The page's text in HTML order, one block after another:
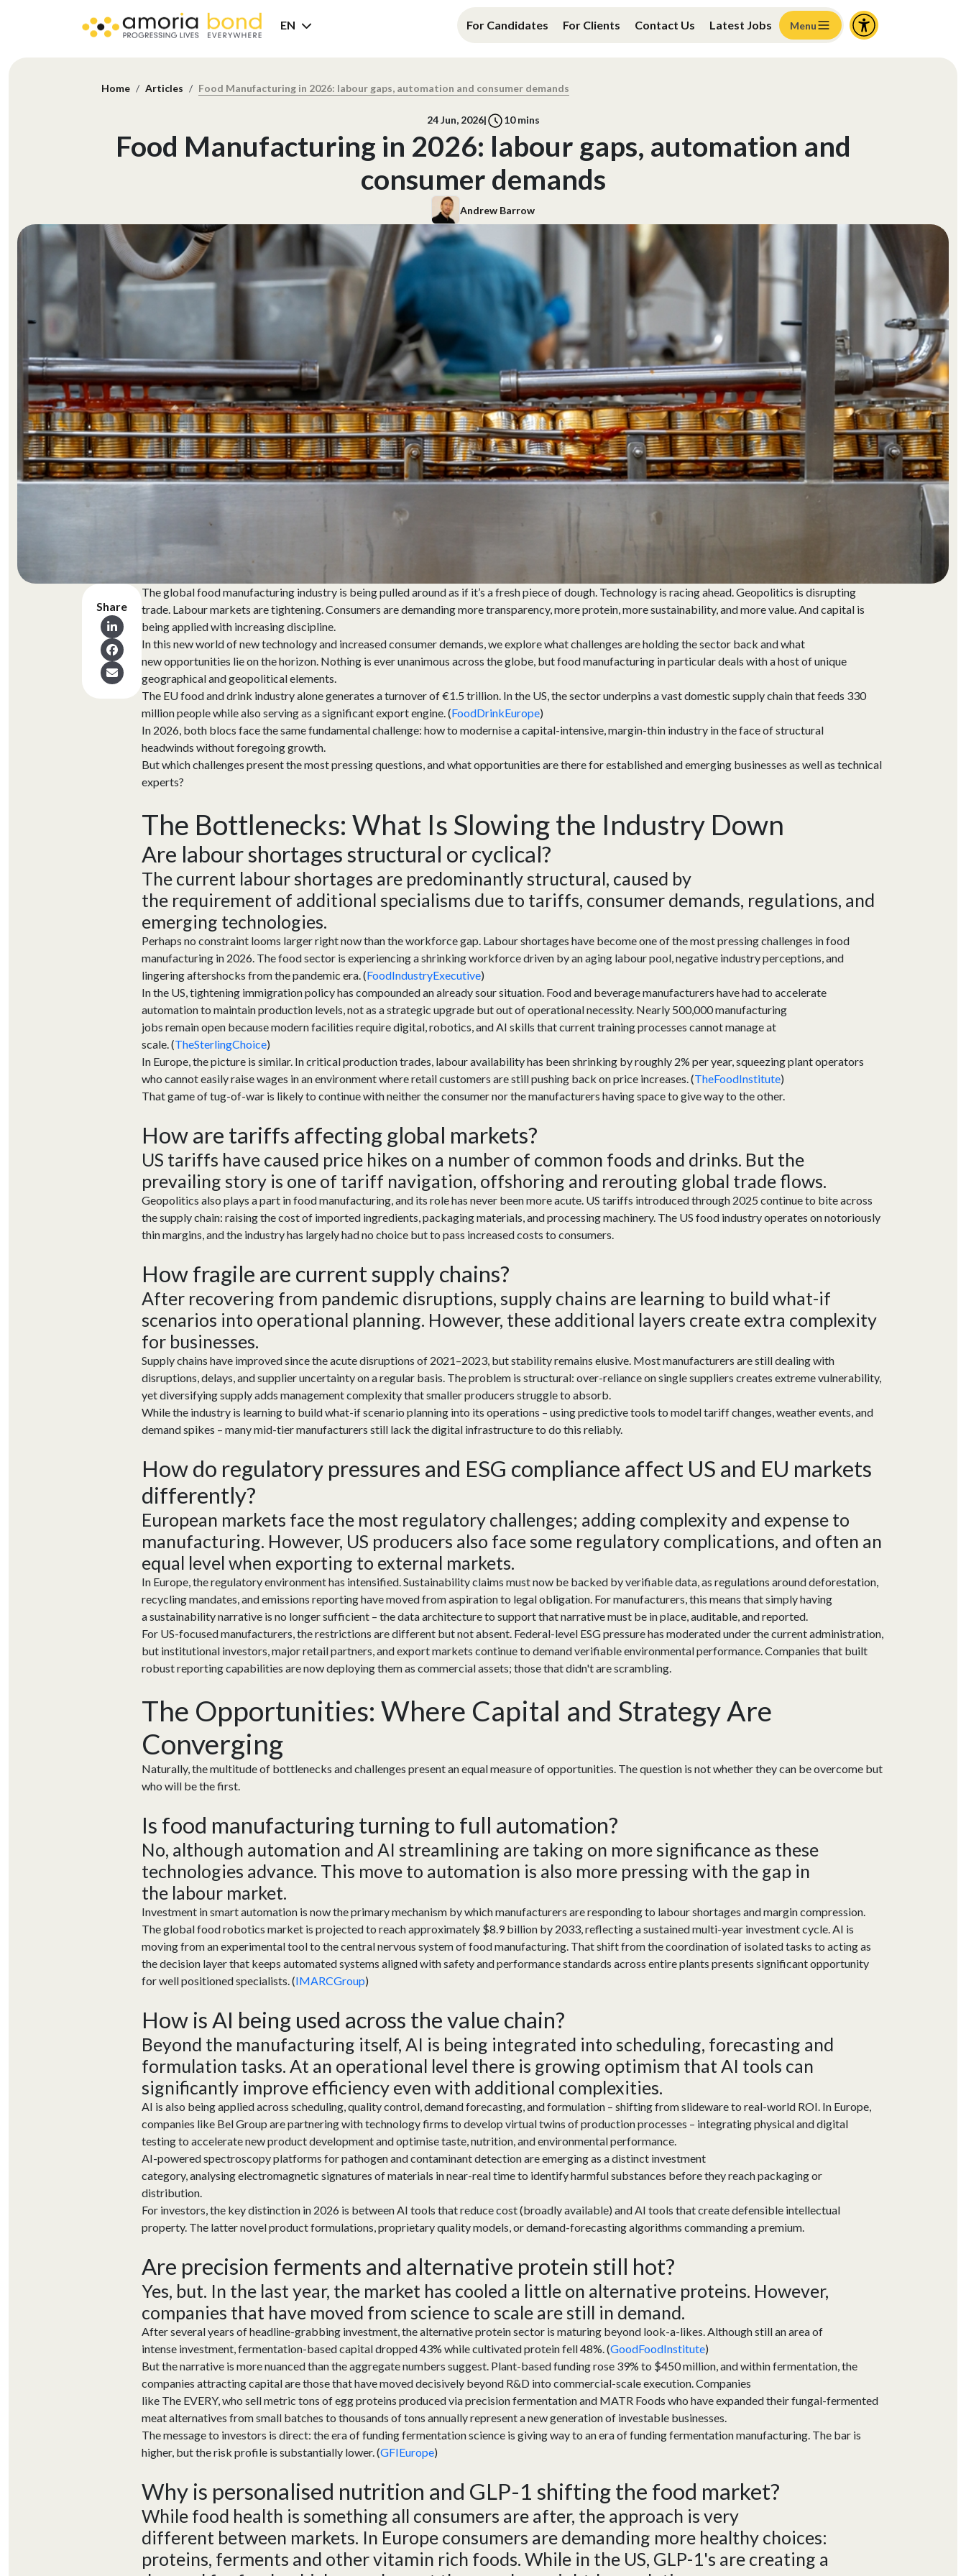
EN For Candidates For Clients Contact Us Latest Jobs Menu
Home Articles Food Manufacturing in 2026: labour gaps, automation and consumer demands
24 Jun, 2026| 10mins
Food Manufacturing in 2026: labour gaps, automation and
consumer demands
Andrew Barrow
Share
The global food manufacturing industry is being pulled around as if it’s a fresh piece of dough. Technology is racing ahead. Geopolitics is disrupting
trade. Labour markets are tightening. Consumers are demanding more transparency, more protein, more sustainability, and more value. And capital is
being applied with increasing discipline.
In this new world of new technology and increased consumer demands, we explore what challenges are holding the sector back and what
new opportunities lie on the horizon. Nothing is ever unanimous across the globe, but food manufacturing in particular deals with a host of unique
geographical and geopolitical elements.
The EU food and drink industry alone generates a turnover of €1.5 trillion. In the US, the sector underpins a vast domestic supply chain that feeds 330
million people while also serving as a significant export engine. (FoodDrinkEurope)
In 2026, both blocs face the same fundamental challenge: how to modernise a capital-intensive, margin-thin industry in the face of structural
headwinds without foregoing growth.
But which challenges present the most pressing questions, and what opportunities are there for established and emerging businesses as well as technical
experts?
The Bottlenecks: What Is Slowing the Industry Down
Are labourshortagesstructural orcyclical?
The current labourshortages are predominantly structural, caused by
the requirement of additional specialisms due to tariffs, consumer demands, regulations, and
emerging technologies.
Perhaps no constraint looms larger right now than the workforce gap. Labour shortages have become one of the most pressing challenges in food
manufacturing in 2026. The food sector is experiencing a shrinking workforce driven by an aging labour pool, negative industry perceptions, and
lingering aftershocks from the pandemic era. (FoodIndustryExecutive)
In the US, tightening immigration policy has compounded an already sour situation. Food and beverage manufacturers have had to accelerate
automation to maintain production levels, not as a strategic upgrade but out of operational necessity. Nearly 500,000 manufacturing
jobs remain open because modern facilities require digital, robotics, and AI skills that current training processes cannot manage at
scale. (TheSterlingChoice)
In Europe, the picture is similar. In critical production trades, labour availability has been shrinking by roughly 2% per year, squeezing plant operators
who cannot easily raise wages in an environment where retail customers are still pushing back on price increases. (TheFoodInstitute)
That game of tug-of-war is likely to continue with neither the consumer nor the manufacturers having space to give way to the other.
How are tariffs affecting global markets?
US tariffs have caused price hikes on a number of common foods and drinks. But the
prevailing story is one of tariff navigation, offshoring and rerouting global trade flows.
Geopolitics also plays a part infoodmanufacturing,and its rolehas never been more acute. US tariffs introduced through 2025 continue to bite across
the supply chain: raisingthecostof imported ingredients, packaging materials, and processing machinery. The US food industryoperates on notoriously
thin margins, and the industryhas largelyhadno choice but to pass increased costs to consumers.
How fragile are current supplychains?
After recovering from pandemic disruptions, supply chains are learning to build what-if
scenarios into operational planning. However, these additional layers create extra complexity
for businesses.
Supply chains have improved since the acute disruptions of 2021–2023, but stability remains elusive. Most manufacturers are still dealing with
disruptions, delays, and supplier uncertainty on a regular basis. The problem is structural: over-reliance on single suppliers creates extreme vulnerability,
yet diversifying supply adds management complexity that smaller producers struggle to absorb.
While the industry is learning to build what-if scenario planning into its operations – using predictive tools to model tariff changes, weather events, and
demand spikes – many mid-tier manufacturers still lack the digital infrastructure to do this reliably.
Howdo regulatory pressures and ESG compliance affect US and EU markets
differently?
European markets face the most regulatory challenges; adding complexity and expense to
manufacturing. However, US producers also facesome regulatory complications, and often an
equal level when exporting to external markets.
In Europe, the regulatory environment has intensified. Sustainability claims must now be backed by verifiable data, as regulations around deforestation,
recycling mandates, and emissions reporting have moved from aspiration to legal obligation. For manufacturers, this means that simply having
a sustainability narrative is no longer sufficient – the data architecture to support that narrative must be in place, auditable, and reported.
For US-focused manufacturers, the restrictions are different but not absent. Federal-level ESG pressure has moderated under the current administration,
but institutional investors, major retail partners, and export markets continue to demand verifiable environmental performance. Companies that built
robust reporting capabilities are now deploying them as commercial assets; those that didn't are scrambling.
The Opportunities: Where Capital and Strategy Are
Converging
Naturally, the multitude of bottlenecks and challenges present an equal measure of opportunities. The question is not whether they can be overcome but
who will be the first.
Is food manufacturing turningto full automation?
No, although automation and AI streamlining are taking on more significance as these
technologies advance. This move to automation is also more pressing with the gap in
the labour market.
Investment in smart automation is now the primary mechanism by which manufacturers are responding to labour shortages and margin compression.
The global food robotics market is projected to reach approximately $8.9 billion by 2033, reflecting a sustained multi-year investment cycle. AI is
moving from an experimental tool to the central nervous system of food manufacturing. That shift from the coordination of isolated tasks to acting as
the decision layer that keeps automated systems aligned with safety and performance standards across entire plants presents significant opportunity
for well positioned specialists. (IMARCGroup)
How is AI being used across thevalue chain?
Beyond the manufacturing itself, AI is being integrated into scheduling, forecasting and
formulation tasks. At an operational level there is growing optimism that AI tools can
significantly improve efficiency even with additional complexities.
AI is also being applied across scheduling, quality control, demand forecasting, and formulation – shifting from slideware to real-world ROI. In Europe,
companies like Bel Group are partnering with technology firms to develop virtual twins of production processes – integrating physical and digital
testing to accelerate new product development and optimise taste, nutrition, and environmental performance.
AI-powered spectroscopy platforms for pathogen and contaminant detection are emerging as a distinct investment
category, analysing electromagnetic signatures of materials in near-real time to identify harmful substances before they reach packaging or
distribution.
For investors, the key distinction in 2026 is between AI tools that reduce cost (broadly available) and AI tools that create defensible intellectual
property. The latter novel product formulations, proprietary quality models, or demand-forecasting algorithms commanding a premium.
Are precision ferments and alternative protein still hot?
Yes, but. In the last year, the market has cooled a little on alternative proteins. However,
companies that have moved from science to scale are still in demand.
After several years of headline-grabbing investment, the alternative protein sector is maturing beyond look-a-likes. Although still an area of
intense investment, fermentation-based capital dropped 43% while cultivated protein fell 48%. (GoodFoodInstitute)
But the narrative is more nuanced than the aggregate numbers suggest. Plant-based funding rose 39% to $450 million, and within fermentation, the
companies attracting capital are those that have moved decisively beyond R&D into commercial-scale execution. Companies
like The EVERY, who sell metric tons of egg proteins produced via precision fermentation and MATR Foods who have expanded their fungal-fermented
meat alternatives from small batches to thousands of tons annually represent a new generation of investable businesses.
The message to investors is direct: the era of funding fermentation science is giving way to an era of funding fermentation manufacturing. The bar is
higher, but the risk profile is substantially lower. (GFIEurope)
Why is personalised nutrition and GLP-1 shifting the food market?
While food health is something all consumers are after, the approach is very
different between markets. In Europe consumers are demanding more healthy choices:
proteins, ferments and othervitamin rich foods. While in the US, GLP-1's are creating a